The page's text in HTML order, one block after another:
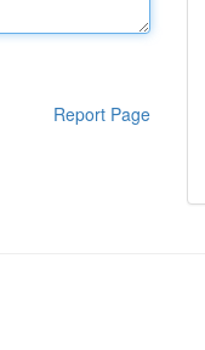
Report Page